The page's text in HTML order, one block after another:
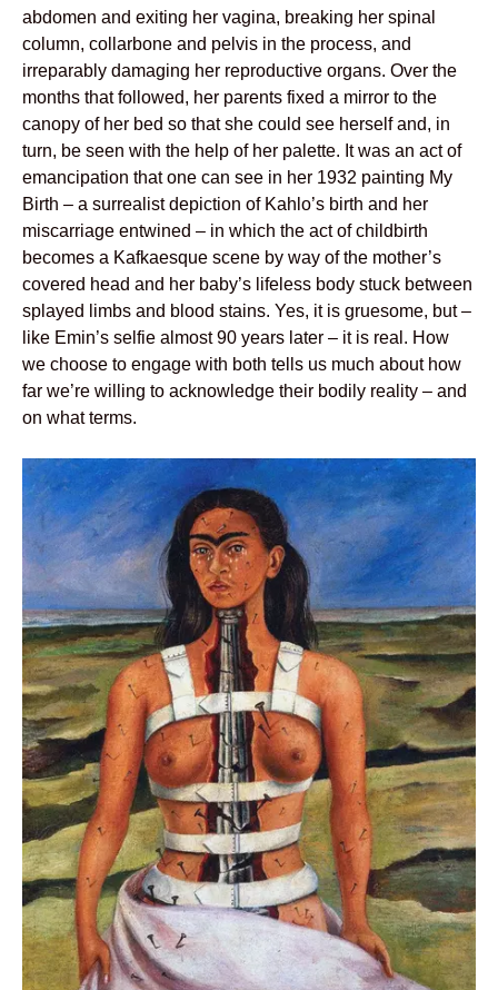
abdomen and exiting her vagina, breaking her spinal
column, collarbone and pelvis in the process, and
irreparably damaging her reproductive organs. Over the
months that followed, her parents fixed a mirror to the
canopy of her bed so that she could see herself and, in
turn, be seen with the help of her palette. It was an act of
emancipation that one can see in her 1932 painting My
Birth – a surrealist depiction of Kahlo’s birth and her
miscarriage entwined – in which the act of childbirth
becomes a Kafkaesque scene by way of the mother’s
covered head and her baby’s lifeless body stuck between
splayed limbs and blood stains. Yes, it is gruesome, but –
like Emin’s selfie almost 90 years later – it is real. How
we choose to engage with both tells us much about how
far we’re willing to acknowledge their bodily reality – and
on what terms.